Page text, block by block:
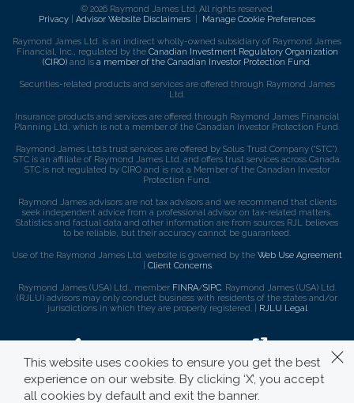
© 2026 Raymond James Ltd. All rights reserved.
Privacy
Advisor Website Disclaimers Manage Cookie Preferences
Raymond James Ltd. is an indirect wholly-owned subsidiary of Raymond James
Financial, Inc., regulated by the Canadian Investment Regulatory Organization
(CIRO) and is a member of the Canadian Investor Protection Fund.
Securities-related products and services are offered through Raymond James
Ltd.
Insurance products and services are offered through Raymond James Financial
Planning Ltd, which is not a member of the Canadian Investor Protection Fund.
Raymond James Ltd.’s trust services are offered by Solus Trust Company (“STC”).
STC is an affiliate of Raymond James Ltd. and offers trust services across Canada.
STC is not regulated by CIRO and is not a Member of the Canadian Investor
Protection Fund.
Raymond James advisors are not tax advisors and we recommend that clients
seek independent advice from a professional advisor on tax-related matters.
Statistics and factual data and other information are from sources RJL believes
to be reliable, but their accuracy cannot be guaranteed.
Use of the Raymond James Ltd. website is governed by the Web Use Agreement
Client Concerns.
Raymond James (USA) Ltd., member FINRA/SIPC. Raymond James (USA) Ltd.
(RJLU) advisors may only conduct business with residents of the states and/or
jurisdictions in which they are properly registered. |
RJLU Legal
This website uses cookies to ensure you get the best
experience on our website. By clicking ‘X’, you accept
all cookies by default and exit the banner.